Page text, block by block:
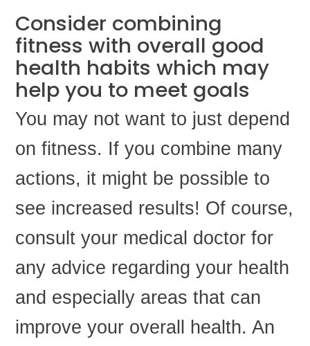
Consider combining
fitness with overall good
health habits which may
help you to meet goals
You may not want to just depend
on fitness. If you combine many
actions, it might be possible to
see increased results! Of course,
consult your medical doctor for
any advice regarding your health
and especially areas that can
improve your overall health. An